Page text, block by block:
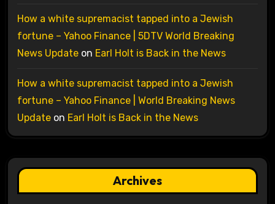
How a white supremacist tapped into a Jewish
fortune – Yahoo Finance | 5DTV World Breaking
News Updateon Earl Holt is Back in the News
How a white supremacist tapped into a Jewish
fortune – Yahoo Finance | World Breaking News
Updateon Earl Holt is Back in the News
Archives